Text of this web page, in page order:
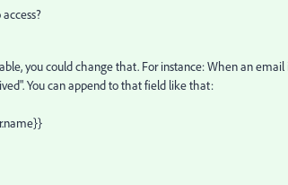
you could change that. For instance: When an email
You can append to that field like that: